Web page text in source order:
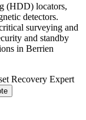
(HDD) locators,
detectors.
surveying and
and standby
in Berrien
Recovery Expert